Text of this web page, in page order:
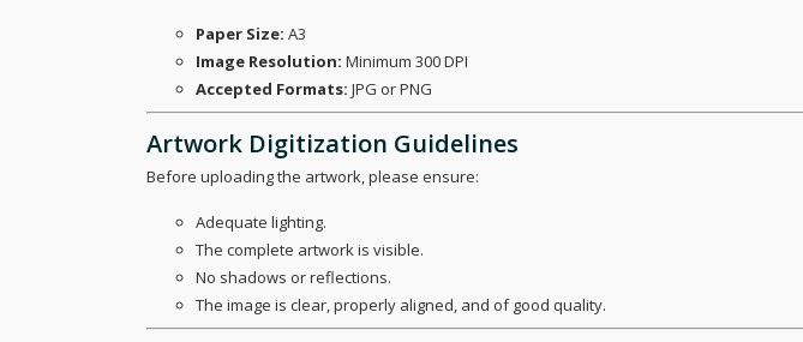
Paper Size: A3
Image Resolution: Minimum 300 DPI
Accepted Formats: JPG or PNG
Artwork Digitization Guidelines
Before uploading the artwork, please ensure:
Adequate lighting.
The complete artwork is visible.
No shadows or reflections.
The image is clear, properly aligned, and of good quality.